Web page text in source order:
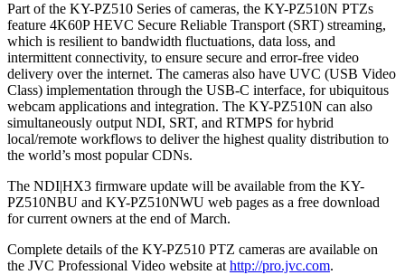
Part of the KY-PZ510 Series of cameras, the KY-PZ510N PTZs
feature 4K60P HEVC Secure Reliable Transport (SRT) streaming,
which is resilient to bandwidth fluctuations, data loss, and
intermittent connectivity, to ensure secure and error-free video
delivery over the internet. The cameras also have UVC (USB Video
Class) implementation through the USB-C interface, for ubiquitous
webcam applications and integration. The KY-PZ510N can also
simultaneously output NDI, SRT, and RTMPS for hybrid
local/remote workflows to deliver the highest quality distribution to
the world’s most popular CDNs.
The NDI|HX3 firmware update will be available from the KY-
PZ510NBU and KY-PZ510NWU web pages as a free download
for current owners at the end of March.
Complete details of the KY-PZ510 PTZ cameras are available on
the JVC Professional Video website at http://pro.jvc.com.